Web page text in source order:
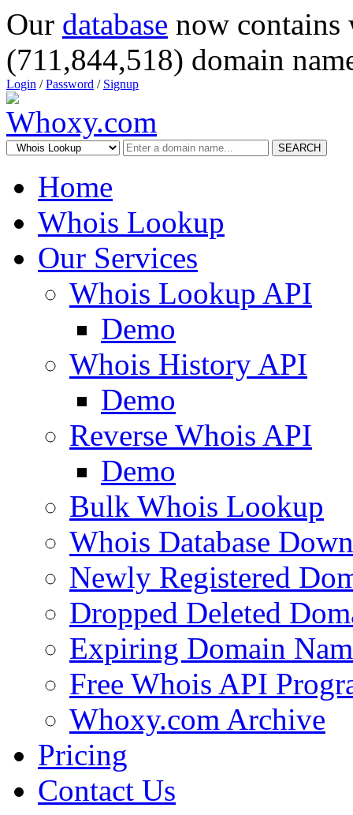
Our database now
(711,844,518) domain
Login /Password / Signup
SEARCH
Home
Whois Lookup
Our Services
Whois Lookup API
Demo
Whois History API
Demo
Reverse Whois API
Demo
Bulk Whois Lookup
Whois Database
Newly Registered
Dropped Deleted
Expiring Domain
Free Whois API
Whoxy.com Archive
Pricing
Contact Us